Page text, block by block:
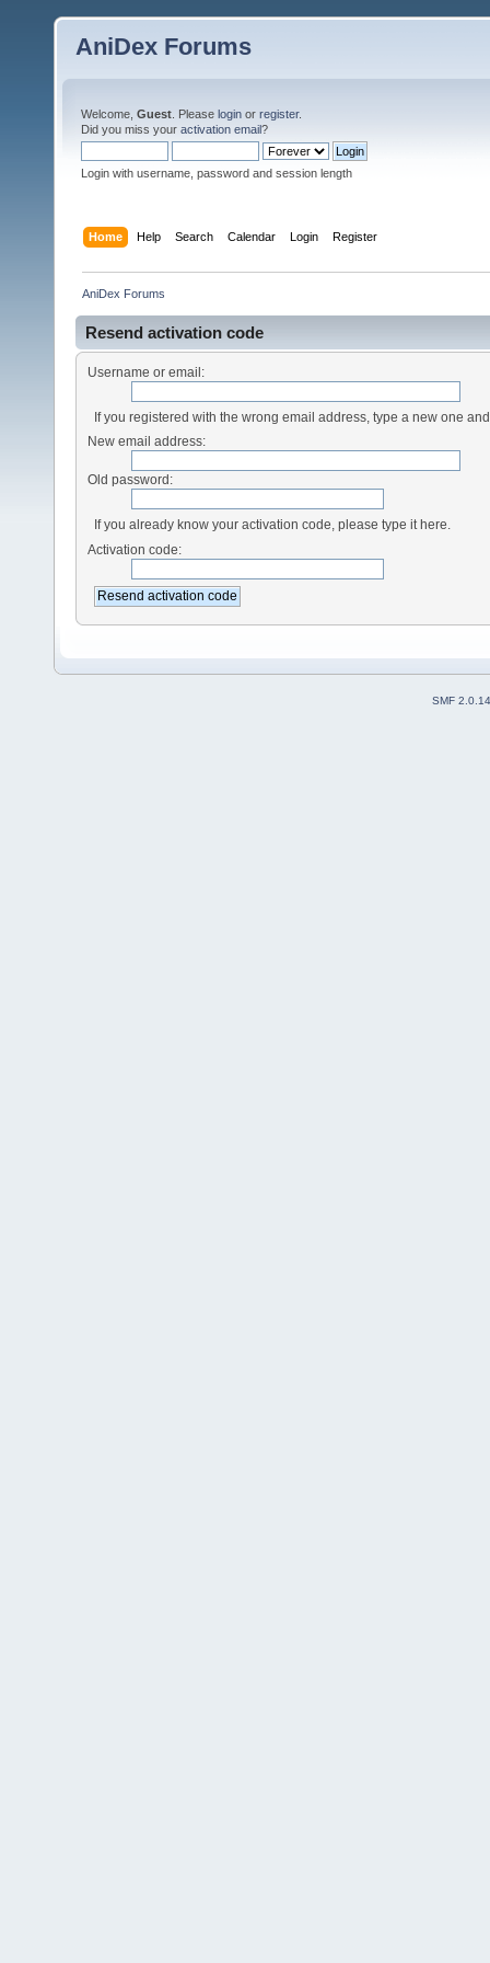
AniDex Forums
Welcome, Guest . Please login or register.
Did you miss your activation email?
Login with username, password and session length
Home Help Search Calendar Login Register
AniDex Forums
Resend activation code
Username or email:
If you registered with the wrong email address, type a new one
New email address:
Old password:
If you already know your activation code, please type it here.
Activation code:
SMF 2.0.14